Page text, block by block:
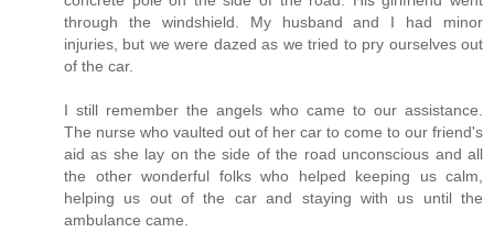
through the windshield. My husband and I had minor
injuries, but we were dazed as we tried to pry ourselves out
of the car.
I still remember the angels who came to our assistance.
The nurse who vaulted out of her car to come to our friend's
aid as she lay on the side of the road unconscious and all
the other wonderful folks who helped keeping us calm,
helping us out of the car and staying with us until the
ambulance came.